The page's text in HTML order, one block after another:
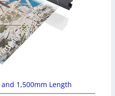
1,500mm Length